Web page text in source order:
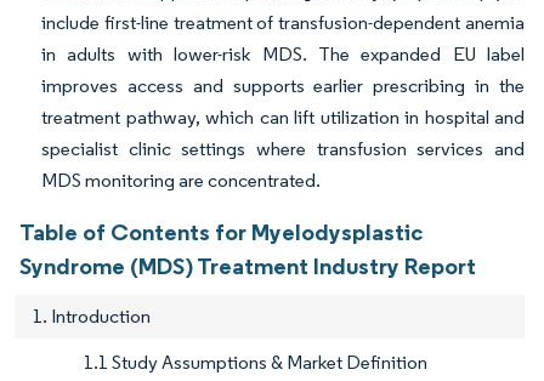
include first-line treatment of transfusion-dependent anemia
in adults with lower-risk MDS. The expanded EU label
improves access and supports earlier prescribing in the
treatment pathway, which can lift utilization in hospital and
specialist clinic settings where transfusion services and
MDS monitoring are concentrated.
Table of Contents for Myelodysplastic
Syndrome (MDS) Treatment Industry Report
1. Introduction
1.1 Study Assumptions & Market Definition